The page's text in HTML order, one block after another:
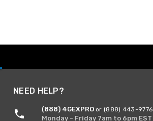
NEED HELP?
(888) 4GEXPRO or (888) 443-9776
Monday - Friday 7am to 6pm EST